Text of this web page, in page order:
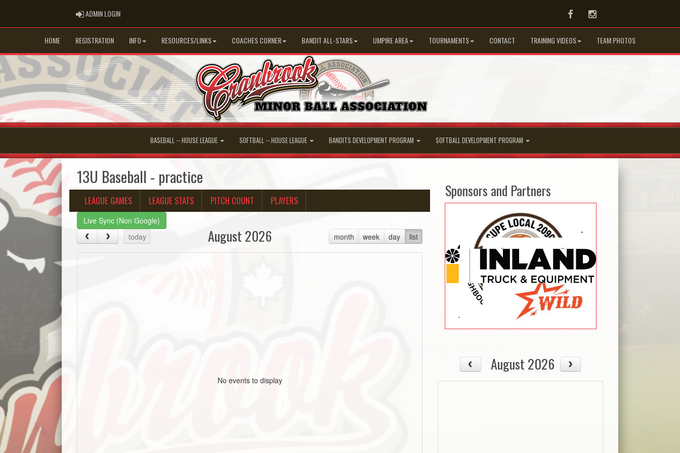
ADMIN LOGINADMIN LOGIN FacebookInstagram
HOME REGISTRATION INFO RESOURCES/LINKS COACHES CORNER BANDIT ALL-STARS UMPIRE AREA TOURNAMENTS CONTACT TRAINING VIDEOS TEAM PHOTOS
BASEBALL -- HOUSE LEAGUE SOFTBALL -- HOUSE LEAGUE BANDITS DEVELOPMENT PROGRAM SOFTBALL DEVELOPMENT PROGRAM
13U Baseball - practice
LEAGUE GAMES LEAGUE STATS PITCH COUNT PLAYERS
Live Sync (Non Google)
today
month week day list
August 2026
No events to display
Sponsors and Partners
August 2026